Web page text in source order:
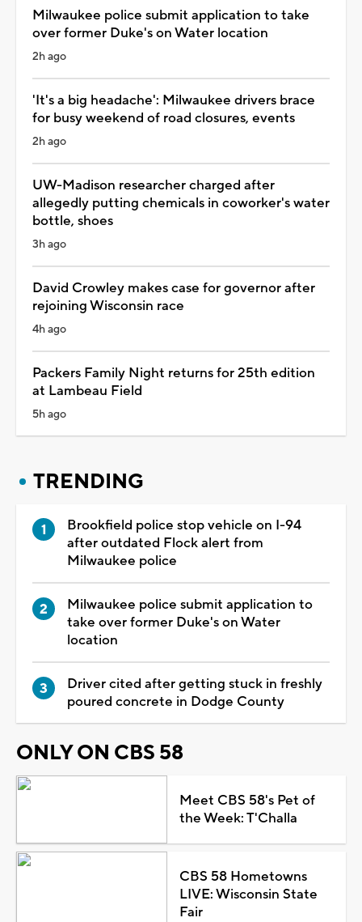
Milwaukee police submit application to take
over former Duke's on Water location
2h ago
'It's a big headache': Milwaukee drivers brace
for busy weekend of road closures, events
2h ago
UW-Madison researcher charged after
allegedly putting chemicals in coworker's water
bottle, shoes
3h ago
David Crowley makes case for governor after
rejoining Wisconsin race
4h ago
Packers Family Night returns for 25th edition
at Lambeau Field
5h ago
TRENDING
Brookfield police stop vehicle on I-94
after outdated Flock alert from
Milwaukee police
Milwaukee police submit application to
take over former Duke's on Water
location
Driver cited after getting stuck in freshly
poured concrete in Dodge County
ONLY ON CBS 58
Meet CBS 58's Pet of
the Week: T'Challa
CBS 58 Hometowns
LIVE: Wisconsin State
Fair